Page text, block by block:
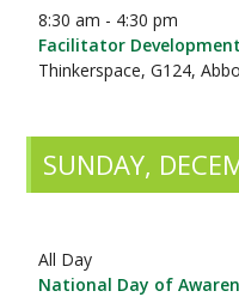
8:30 am - 4:30 pm
Facilitator
Thinkerspace, G124,
SUNDAY,
All Day
National Day of